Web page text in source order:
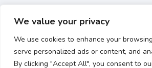
We value your privacy
We use cookies to enhance your
serve personalized ads or content, and
By clicking "Accept All", you consent to